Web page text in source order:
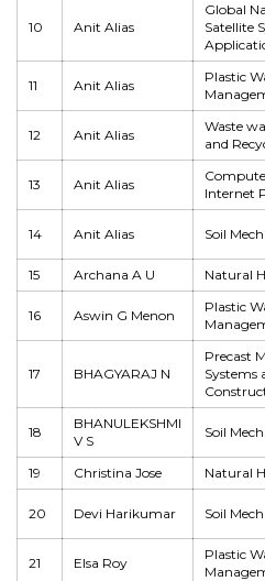
10 Anit Alias
Global
Satellite
11 Anit Alias
Plastic
12 Anit Alias
Waste
and
13 Anit Alias
Internet
14 Anit Alias Soil
15
Archana A U Natural
16 Aswin G Menon
Plastic
17 BHAGYARAJ N
Precast
Systems
18
BHANULEKSHMI
V S
Soil
19
Christina Jose Natural
20 Devi Harikumar Soil
21 Elsa Roy
Plastic